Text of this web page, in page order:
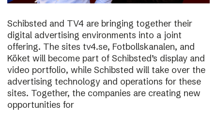
Schibsted and TV4 are bringing together their
digital advertising environments into a joint
offering. The sites tv4.se, Fotbollskanalen, and
Köket will become part of Schibsted’s display and
video portfolio, while Schibsted will take over the
advertising technology and operations for these
sites. Together, the companies are creating new
opportunities for